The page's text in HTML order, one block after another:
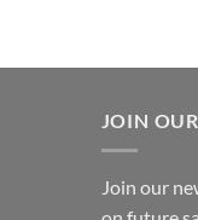
JOIN
Join our